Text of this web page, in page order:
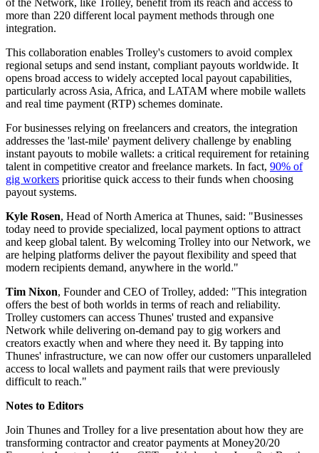
expanded international payout capabilities.
By joining the Thunes Direct Global Network, Trolley now allows
and internet economy businesses - to make instant payments to more
destinations and preferred local methods than ever before. Trolley
currently supports industry leaders including SoundCloud, Canva,
Epic Games, Nexus and Airtasker in powering fast, and compliant
payouts to global recipients.
Thunes' Direct Global Network reaches 12 billion mobile wallets
and bank accounts across 140 countries in 90 currencies. Members
of the Network, like Trolley, benefit from its reach and access to
more than 220 different local payment methods through one
integration.
regional setups and send instant, compliant payouts worldwide. It
opens broad access to widely accepted local payout capabilities,
particularly across Asia, Africa, and LATAM where mobile wallets
and real time payment (RTP) schemes dominate.
For businesses relying on freelancers and creators, the integration
addresses the 'last-mile' payment delivery challenge by enabling
instant payouts to mobile wallets: a critical requirement for retaining
talent in competitive creator and freelance markets. In fact,90% of
gig workersprioritise quick access to their funds when choosing
payout systems.
Kyle Rosen, Head of North America at Thunes, said: "Businesses
today need to provide specialized, local payment options to attract
and keep global talent. By welcoming Trolley into our Network, we
are helping platforms deliver the payout flexibility and speed that
modern recipients demand, anywhere in the world."
Tim Nixon, Founder and CEO of Trolley, added: "This integration